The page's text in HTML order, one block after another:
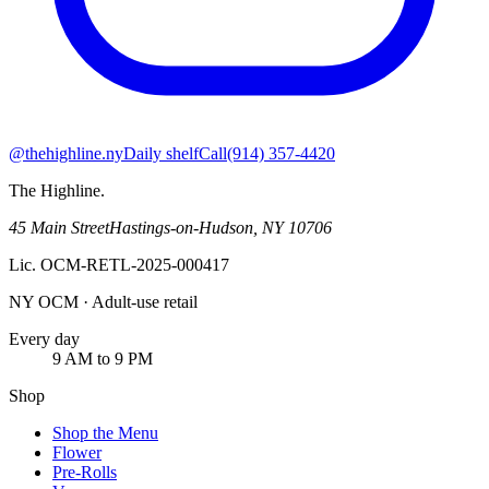
@thehighline.nyDaily shelfCall(914) 357-4420
The Highline.
45 Main StreetHastings-on-Hudson NY 10706
Lic. OCM-RETL-2025-000417
NY OCM · Adult-use retail
Every day
9 AM to 9 PM
Shop
Shop the Menu
Flower
Pre-Rolls